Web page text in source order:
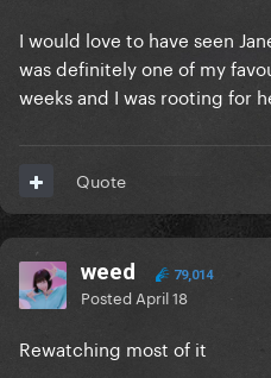
I would love to have seen
was definitely one of my
weeks and I was rooting for
Quote
weed 79,014
Posted April 18
Rewatching most of it